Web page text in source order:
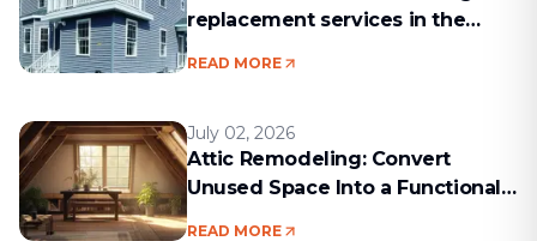
replacement services in the
READ MORE
July 02, 2026
Attic Remodeling: Convert
Unused Space Into a Functional
READ MORE